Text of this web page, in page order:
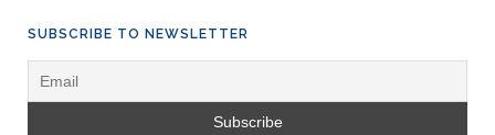
SUBSCRIBE TO NEWSLETTER